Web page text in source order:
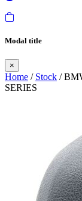
Modal title
×
Home / Stock /
SERIES